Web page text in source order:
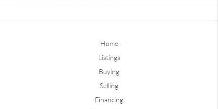
Home
Listings
Buying
Selling
Financing